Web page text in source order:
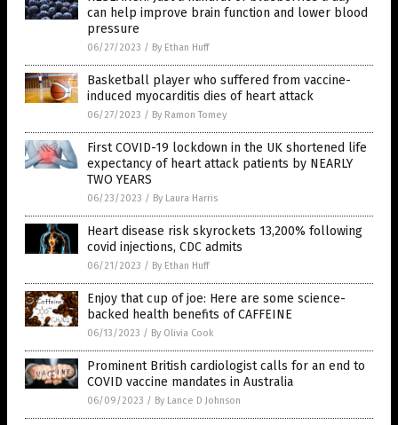
can help improve brain function and lower blood
pressure
06/27/2023 / By Ethan Huff
Basketball player who suffered from vaccine-
induced myocarditis dies of heart attack
06/27/2023 / By Ramon Tomey
First COVID-19 lockdown in the UK shortened life
expectancy of heart attack patients by NEARLY
TWO YEARS
06/23/2023 / By Laura Harris
Heart disease risk skyrockets 13,200% following
covid injections, CDC admits
06/21/2023 / By Ethan Huff
Enjoy that cup of joe: Here are some science-
backed health benefits of CAFFEINE
06/13/2023 / By Olivia Cook
Prominent British cardiologist calls for an end to
COVID vaccine mandates in Australia
06/09/2023 / By Lance D Johnson